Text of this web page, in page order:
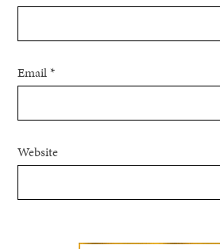
Email*
Website